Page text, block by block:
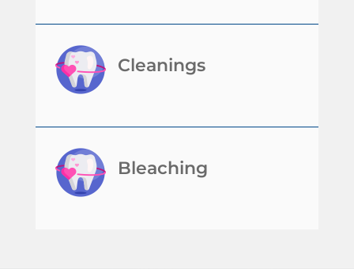
Cleanings
Bleaching